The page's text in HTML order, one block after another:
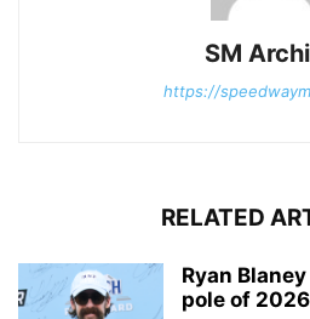
SM
https://
RELATED
Ryan
pole of